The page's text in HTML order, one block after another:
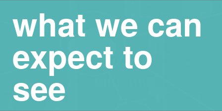
what we can
expect to
see